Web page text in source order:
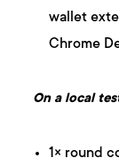
wallet
Chrome
On a local
1× round